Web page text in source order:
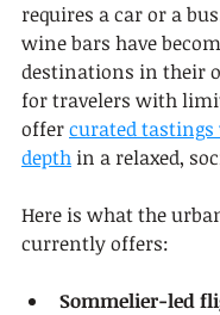
requires a car or a
wine bars have
destinations in their
for travelers with
offer curated
depth in a relaxed,
Here is what the
currently offers:
Sommelier-led